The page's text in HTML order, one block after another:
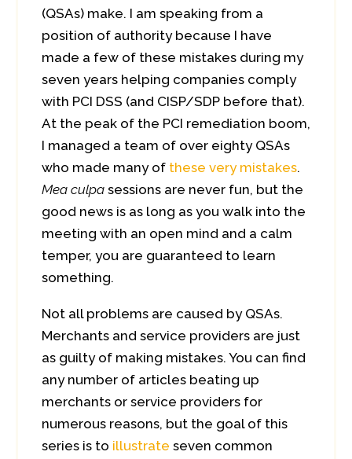
(QSAs) make. I am speaking from a
position of authority because I have
made a few of these mistakes during my
seven years helping companies comply
with PCI DSS (and CISP/SDP before that).
At the peak of the PCI remediation boom,
I managed a team of over eighty QSAs
who made many of these very mistakes.
Mea culpa sessions are never fun, but the
good news is as long as you walk into the
meeting with an open mind and a calm
temper, you are guaranteed to learn
something.
Not all problems are caused by QSAs.
Merchants and service providers are just
as guilty of making mistakes. You can find
any number of articles beating up
merchants or service providers for
numerous reasons, but the goal of this
series is to illustrate seven common